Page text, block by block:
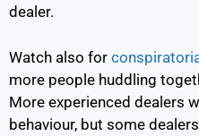
dealer.
Watch also for
more people huddling
More experienced dealers
behaviour, but some